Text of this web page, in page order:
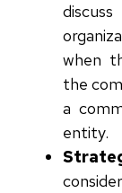
when
the
a
entity.